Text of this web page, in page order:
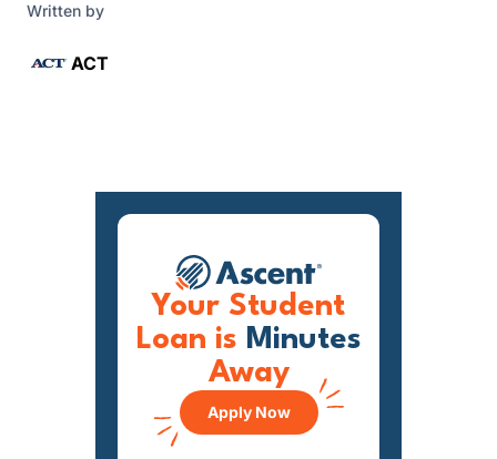
Written by
ACT
Your Student
Loan is Minutes
Away
Apply Now